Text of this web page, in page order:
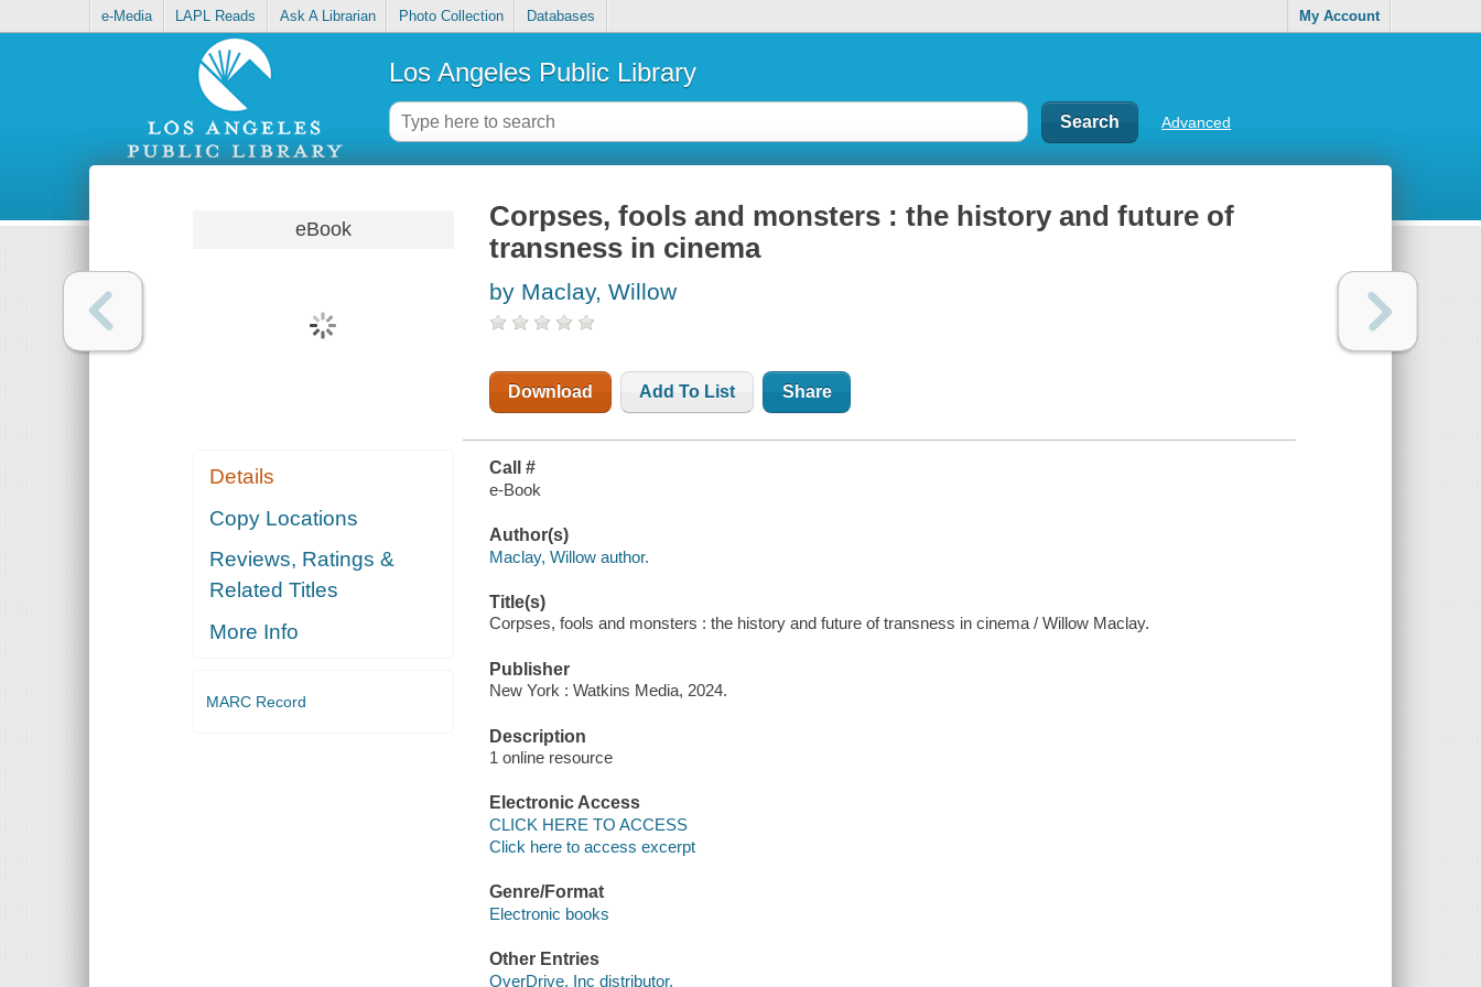
e-Media LAPL Reads Ask A Librarian Photo Collection Databases My Account
Los Angeles Public Library
Advanced
eBook
Details
Copy Locations
Reviews, Ratings &
Related Titles
More Info
MARC Record
Corpses, fools and monsters : the history and future of
transness in cinema
by Maclay, Willow
Download Add To List Share
Call #
e-Book
Author(s)
Maclay, Willow author.
Title(s)
Corpses, fools and monsters : the history and future of transness in cinema / Willow Maclay.
Publisher
New York : Watkins Media, 2024.
Description
1 online resource
Electronic Access
CLICK HERE TO ACCESS
Click here to access excerpt
Genre/Format
Electronic books
Other Entries
OverDrive, Inc distributor.